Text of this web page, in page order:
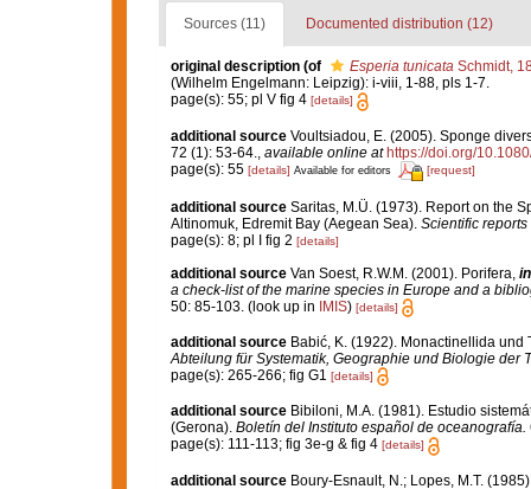
Sources (11) Documented distribution (12)
original description (of Esperia tunicataSchmidt,
(Wilhelm Engelmann: Leipzig): i-viii, 1-88, pls 1-7.
page(s): 55; pl V fig 4 [details]
additional source Voultsiadou, E. (2005). Sponge
72 (1): 53-64.
available online at https://doi.org/
page(s): 55 [details] Available for editors [request]
additional source Saritas, M.Ü. (1973). Report on the
Altinomuk, Edremit Bay (Aegean Sea). Scientific reports
page(s): 8; pl I fig 2 [details]
additional source Van Soest, R.W.M. (2001). Porifera, in
a check-list of the marine species in Europe and a
50: 85-103. (look up in IMIS) [details]
additional source Babić, K. (1922). Monactinellida
Abteilung für Systematik, Geographie und Biologie der
page(s): 265-266; fig G1 [details]
additional source Bibiloni, M.A. (1981). Estudio
(Gerona). Boletín del Instituto español de oceanografía.
page(s): 111-113; fig 3e-g & fig 4 [details]
additional source Boury-Esnault, N.; Lopes, M.T.